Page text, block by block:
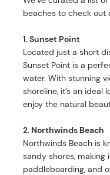
beaches to check out
1. Sunset Point
Located just a short
Sunset Point is a
water. With stunning
shoreline, it’s an
enjoy the natural
2. Northwinds Beach
Northwinds Beach is
sandy shores,
paddleboarding, and